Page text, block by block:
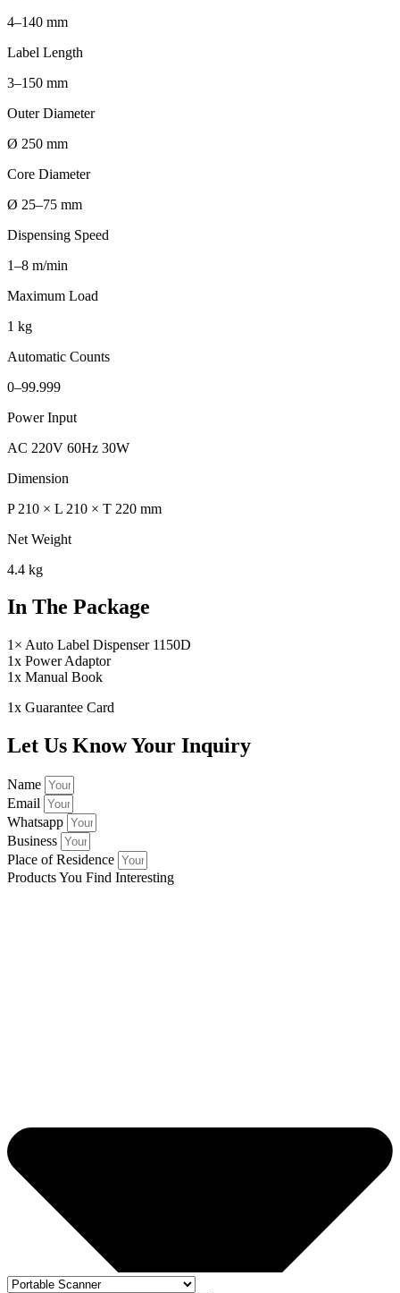
4–140 mm
Label Length
3–150 mm
Outer Diameter
Ø 250 mm
Core Diameter
Ø 25–75 mm
Dispensing Speed
1–8 m/min
Maximum Load
1 kg
Automatic Counts
0–99.999
Power Input
AC 220V 60Hz 30W
Dimension
P 210 × L 210 × T 220 mm
Net Weight
4.4 kg
In The Package
1× Auto Label Dispenser 1150D
1x Power Adaptor
1x Manual Book
1x Guarantee Card
Let Us Know Your Inquiry
Name
Email
Whatsapp
Business
Place of Residence
Products You Find Interesting